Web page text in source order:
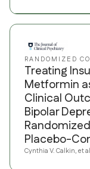
RANDOMIZED
Treating
Metformin
Clinical
Bipolar
Placebo-
Cynthia V. Calkin, et